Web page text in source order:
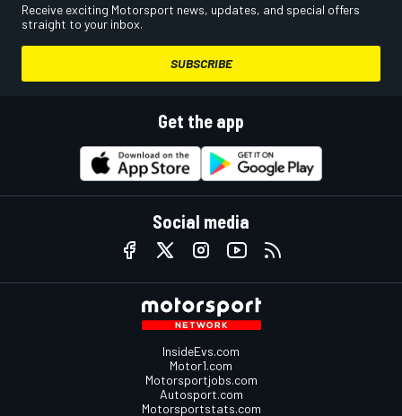
Receive exciting Motorsport news, updates, and special offers
straight to your inbox.
SUBSCRIBE
Get the app
Social media
InsideEvs.com
Motor1.com
Motorsportjobs.com
Autosport.com
Motorsportstats.com